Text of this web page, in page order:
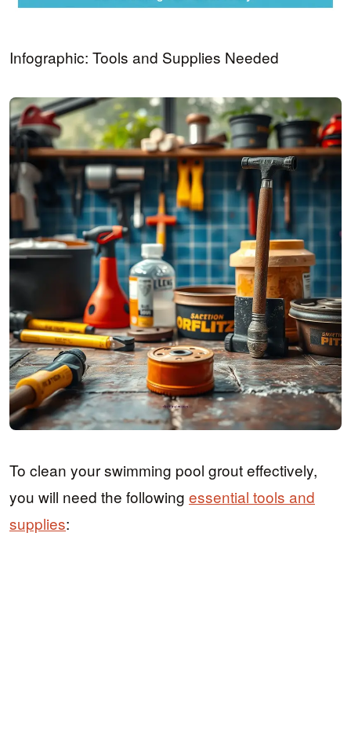
Infographic: Tools and Supplies Needed
To clean your swimming pool grout effectively,
you will need the following essential tools and
supplies: